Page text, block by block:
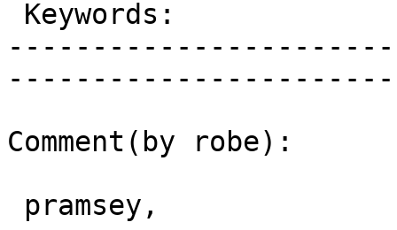
Comment(by robe):